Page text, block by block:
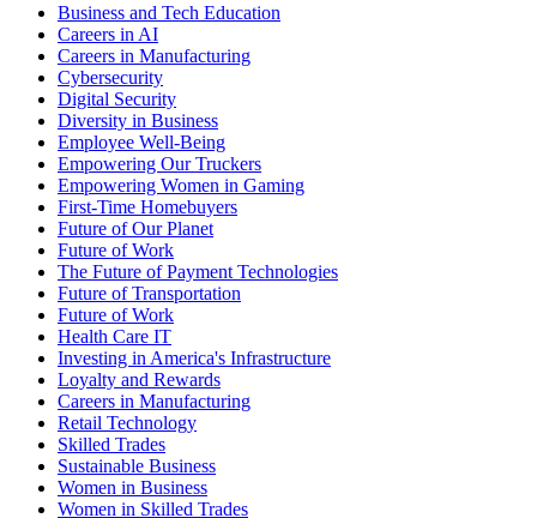
Business and Tech Education
Careers in AI
Careers in Manufacturing
Cybersecurity
Digital Security
Diversity in Business
Employee Well-Being
Empowering Our Truckers
Empowering Women in Gaming
First-Time Homebuyers
Future of Our Planet
Future of Work
The Future of Payment Technologies
Future of Transportation
Future of Work
Health Care IT
Investing in America's Infrastructure
Loyalty and Rewards
Careers in Manufacturing
Retail Technology
Skilled Trades
Sustainable Business
Women in Business
Women in Skilled Trades